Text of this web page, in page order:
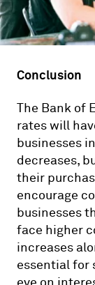
Conclusion
The Bank of
rates will
businesses
decreases,
their
encourage
businesses
face higher
increases
essential for